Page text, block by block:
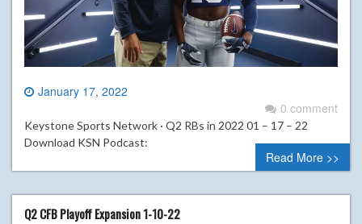
January 17, 2022
0 comment
Keystone Sports Network · Q2 RBs in 2022 01 – 17 – 22
Download KSN Podcast:
Read More >>
Q2 CFB Playoff Expansion 1-10-22